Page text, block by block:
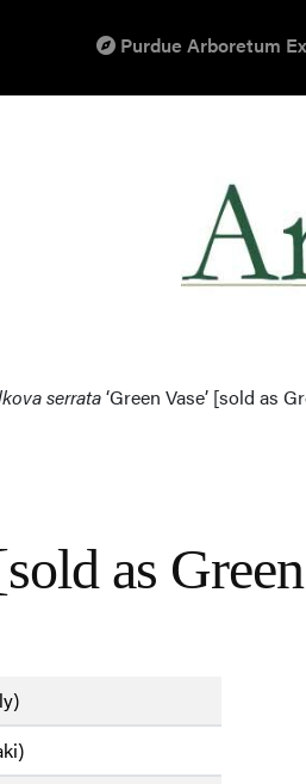
Purdue Arboretum
serrata‘Green Vase’ [sold as
as